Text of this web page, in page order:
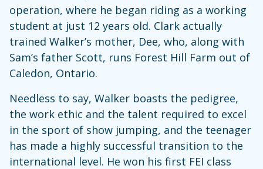
operation, where he began riding as a working
student at just 12 years old. Clark actually
trained Walker’s mother, Dee, who, along with
Sam’s father Scott, runs Forest Hill Farm out of
Caledon, Ontario.
Needless to say, Walker boasts the pedigree,
the work ethic and the talent required to excel
in the sport of show jumping, and the teenager
has made a highly successful transition to the
international level. He won his first FEI class